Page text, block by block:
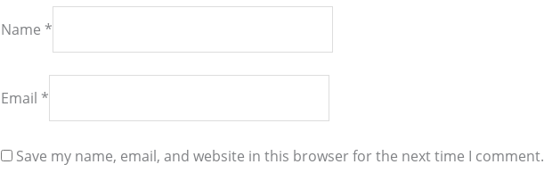
Name *
Email *
Save my name, email, and website in this browser for the next time I comment.